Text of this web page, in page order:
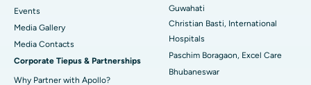
Best Hospital in Sector-19, Rourkela
Best Hospital in Swargate, Pune
Best Women’s Cancer Hospital in South Delhi
Events
Media Gallery
​​​​​​​Media Contacts
Corporate Tiepus & Partnerships
Why Partner with Apollo?
Guwahati
Christian Basti, International
Hospitals
Paschim Boragaon, Excel Care
Bhubaneswar